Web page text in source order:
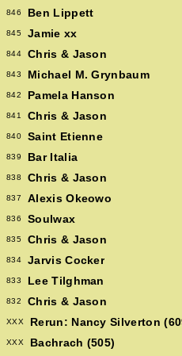
846 Ben Lippett
845 Jamie xx
844 Chris & Jason
843 Michael M. Grynbaum
842 Pamela Hanson
841 Chris & Jason
840 Saint Etienne
839 Bar Italia
838 Chris & Jason
837 Alexis Okeowo
836 Soulwax
835 Chris & Jason
834 Jarvis Cocker
833 Lee Tilghman
832 Chris & Jason
XXX Rerun: Nancy Silverton
XXX Bachrach (505)